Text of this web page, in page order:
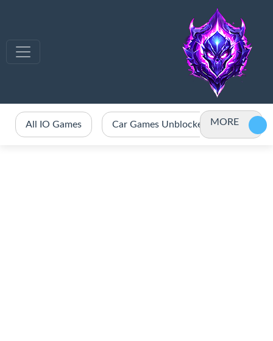
All IO Games Car Games Unblocked Crazy
MORE